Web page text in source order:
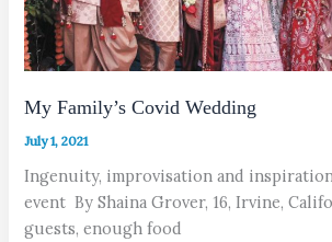
My Family’s Covid Wedding
July 1, 2021
Ingenuity, improvisation and
event By Shaina Grover, 16, Irvine,
guests, enough food